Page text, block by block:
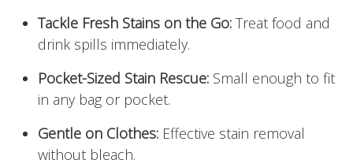
Tackle Fresh Stains on the Go: Treat food and
drink spills immediately.
Pocket-Sized Stain Rescue: Small enough to fit
in any bag or pocket.
Gentle on Clothes: Effective stain removal
without bleach.